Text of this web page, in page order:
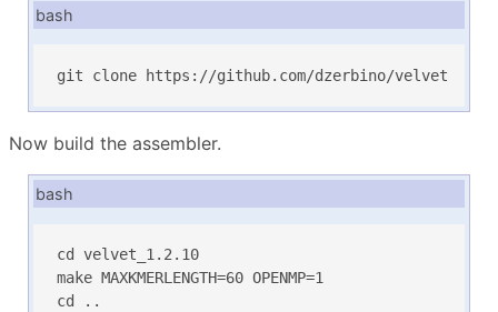
bash
git clone https://github.com/dzerbino/velvet
Now build the assembler.
bash
cd velvet_1.2.10
make MAXKMERLENGTH=60 OPENMP=1
cd ..